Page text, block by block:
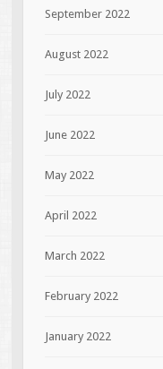
September 2022
August 2022
July 2022
June 2022
May 2022
April 2022
March 2022
February 2022
January 2022